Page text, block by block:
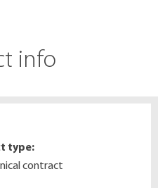
info
type:
contract